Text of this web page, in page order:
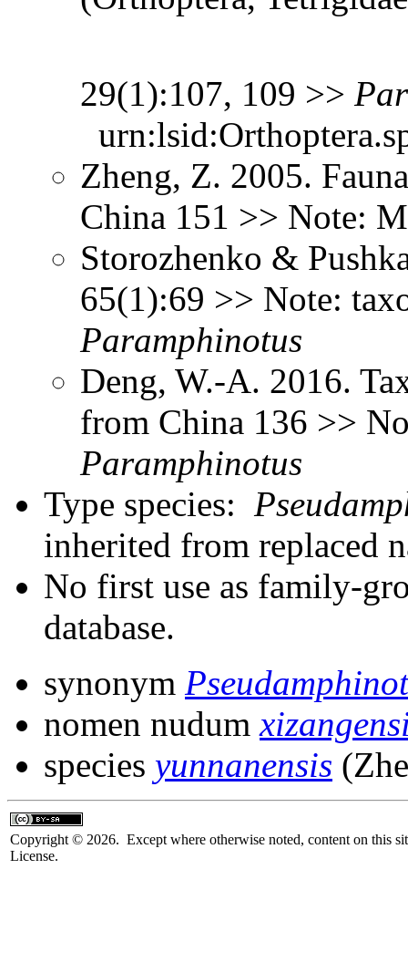
29(1):107, 109 >>
Zheng, Z. 2005.
China 151 >> Note:
Storozhenko &
65(1):69 >> Note:
Paramphinotus
Deng, W.-A. 2016.
from China 136 >>
Paramphinotus
Type species:
inherited from replaced
No first use as family-
database.
synonym
nomen nudum
species yunnanensis
Copyright © 2026. Except where otherwise noted, content on this
License.